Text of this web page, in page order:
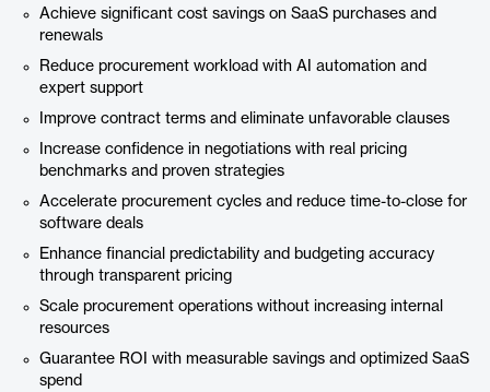
Achieve significant cost savings on SaaS purchases and
renewals
Reduce procurement workload with AI automation and
expert support
Improve contract terms and eliminate unfavorable clauses
Increase confidence in negotiations with real pricing
benchmarks and proven strategies
Accelerate procurement cycles and reduce time-to-close for
software deals
Enhance financial predictability and budgeting accuracy
through transparent pricing
Scale procurement operations without increasing internal
resources
Guarantee ROI with measurable savings and optimized SaaS
spend